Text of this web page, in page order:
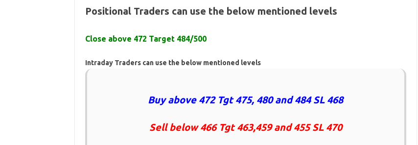
Positional Traders can use the below mentioned levels
Close above 472 Target 484/500
Intraday Traders can use the below mentioned levels
Buy above 472 Tgt 475, 480 and 484 SL 468
Sell below 466 Tgt 463,459 and 455 SL 470